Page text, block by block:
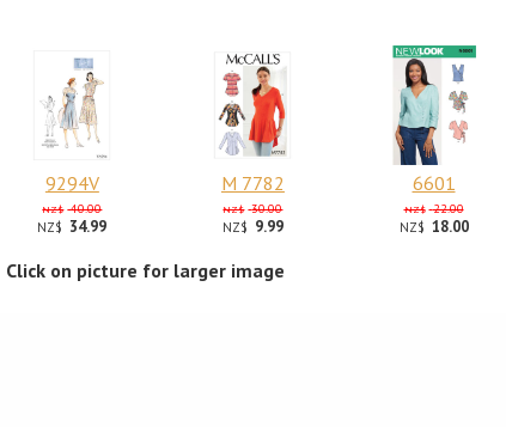
9294V
NZ$ 40.00
NZ$ 34.99
M 7782
NZ$ 30.00
NZ$ 9.99
6601
NZ$ 22.00
NZ$ 18.00
Click on picture for larger image